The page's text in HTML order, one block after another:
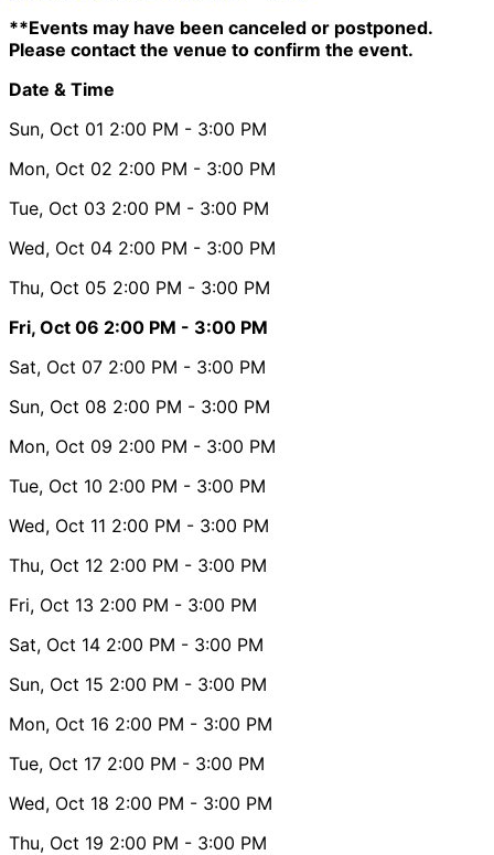
**Events may have been canceled or postponed.
Please contact the venue to confirm the event.
Date & Time
Sun, Oct 01 2:00 PM - 3:00 PM
Mon, Oct 02 2:00 PM - 3:00 PM
Tue, Oct 03 2:00 PM - 3:00 PM
Wed, Oct 04 2:00 PM - 3:00 PM
Thu, Oct 05 2:00 PM - 3:00 PM
Fri, Oct 06 2:00 PM - 3:00 PM
Sat, Oct 07 2:00 PM - 3:00 PM
Sun, Oct 08 2:00 PM - 3:00 PM
Mon, Oct 09 2:00 PM - 3:00 PM
Tue, Oct 10 2:00 PM - 3:00 PM
Wed, Oct 11 2:00 PM - 3:00 PM
Thu, Oct 12 2:00 PM - 3:00 PM
Fri, Oct 13 2:00 PM - 3:00 PM
Sat, Oct 14 2:00 PM - 3:00 PM
Sun, Oct 15 2:00 PM - 3:00 PM
Mon, Oct 16 2:00 PM - 3:00 PM
Tue, Oct 17 2:00 PM - 3:00 PM
Wed, Oct 18 2:00 PM - 3:00 PM
Thu, Oct 19 2:00 PM - 3:00 PM